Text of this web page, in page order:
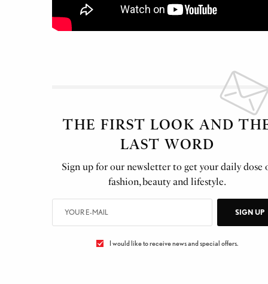
THE FIRST LOOK AND
LAST WORD
Sign up for our newsletter to get your daily dose
fashion, beauty and lifestyle.
SIGN UP
I would like to receive news and special offers.